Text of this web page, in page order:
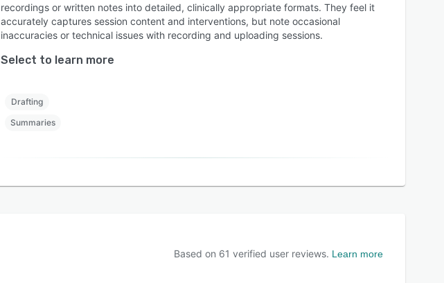
recordings or written notes into detailed, clinically appropriate formats. They feel it
accurately captures session content and interventions, but note occasional
inaccuracies or technical issues with recording and uploading sessions.
Select to learn more
Drafting
Summaries
Based on 61 verified user reviews. Learn more